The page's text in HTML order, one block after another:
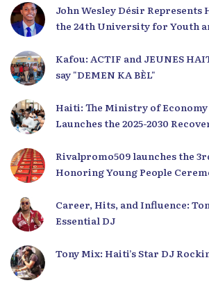
John Wesley Désir Represents
the 24th University for Youth
Kafou: ACTIF and JEUNES
say "DEMEN KA BÈL"
Haiti: The Ministry of Economy
Launches the 2025-2030
Rivalpromo509 launches the
Honoring Young People
Career, Hits, and Influence:
Essential DJ
Tony Mix: Haiti’s Star DJ